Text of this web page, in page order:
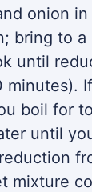
onion in
bring to a
until
minutes).
boil for
until
mixture